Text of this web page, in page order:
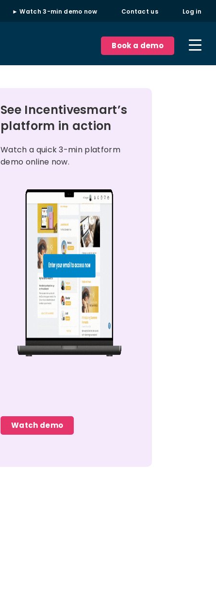
► Watch 3-min demo now Contact us Log in
Book a demo
See Incentivesmart’s
platform in action
Watch a quick 3-min platform
demo online now.
Watch demo